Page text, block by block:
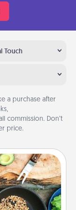
Touch
a purchase after
commission. Don’t
price.
Side by side,